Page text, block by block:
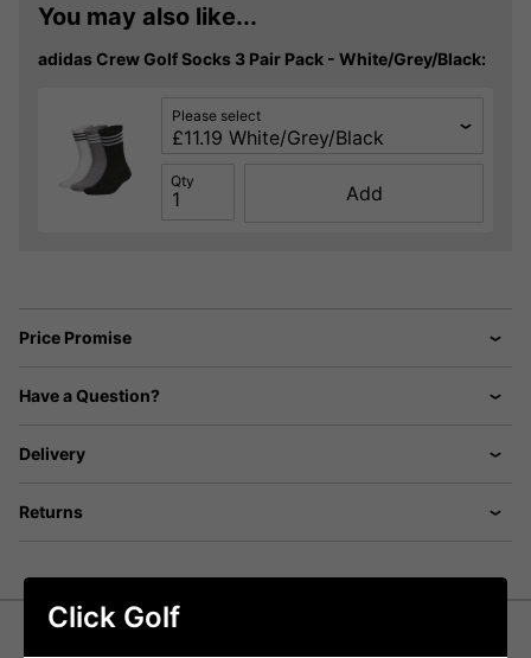
You may also like...
adidas Crew Golf Socks 3 Pair Pack - White/Grey/Black:
Please select
Qty
Add
Price Promise
Have a Question?
Delivery
Returns
Click Golf